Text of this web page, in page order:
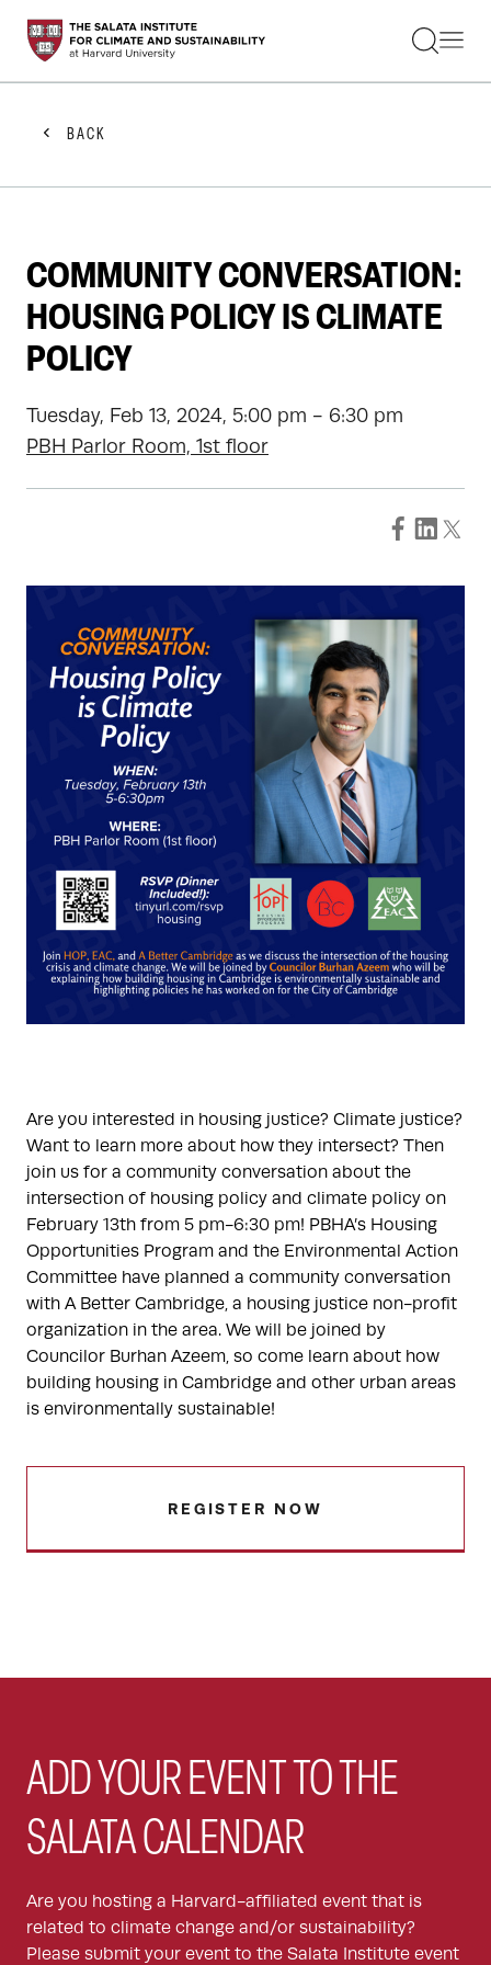
STUDENTS
FACULTY
PRACTITIONERS
GET INVOLVED
ABOUT US
BACK
COMMUNITY CONVERSATION:
HOUSING POLICY IS CLIMATE
POLICY
Tuesday, Feb 13, 2024, 5:00 pm - 6:30 pm
PBH Parlor Room, 1st floor
Are you interested in housing justice? Climate justice?
Want to learn more about how they intersect? Then
join us for a community conversation about the
intersection of housing policy and climate policy on
February 13th from 5 pm-6:30 pm! PBHA’s Housing
Opportunities Program and the Environmental Action
Committee have planned a community conversation
with A Better Cambridge, a housing justice non-profit
organization in the area. We will be joined by
Councilor Burhan Azeem, so come learn about how
building housing in Cambridge and other urban areas
is environmentally sustainable!
REGISTER NOW
ADD YOUR EVENT TO THE
SALATA CALENDAR
Are you hosting a Harvard-affiliated event that is
related to climate change and/or sustainability?
Please submit your event to the Salata Institute event